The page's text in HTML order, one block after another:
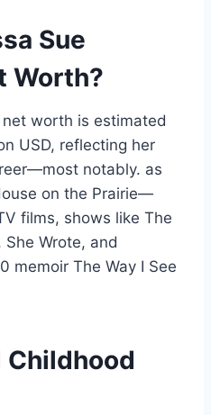
Sue
Worth?
worth is estimated
USD, reflecting her
notably. as
on the Prairie—
films, shows like The
Wrote, and
memoir The Way I See
Childhood